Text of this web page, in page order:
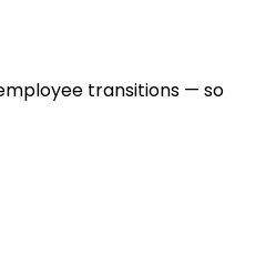
transitions — so